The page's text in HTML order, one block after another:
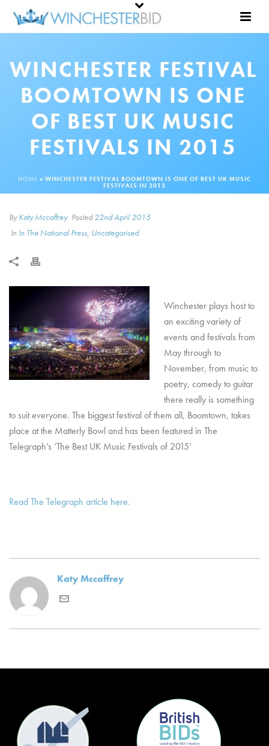
WINCHESTER FESTIVAL
BOOMTOWN IS ONE
OF BEST UK MUSIC
FESTIVALS IN 2015
HOME » WINCHESTER FESTIVAL BOOMTOWN IS ONE OF BEST UK MUSIC
FESTIVALS IN 2015
ByKaty Mccaffrey Posted22nd April 2015
In In The National Press, Uncategorised
Winchester plays host to
an exciting variety of
events and festivals from
May through to
November, from music to
poetry, comedy to guitar
there really is something
to suit everyone. The biggest festival of them all, Boomtown, takes
place at the Matterly Bowl and has been featured in The
Telegraph’s ‘The Best UK Music Festivals of 2015’
Read The Telegraph article here.
Katy Mccaffrey